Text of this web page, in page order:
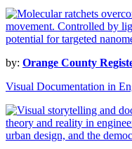
by: Orange County
Visual Documentation in